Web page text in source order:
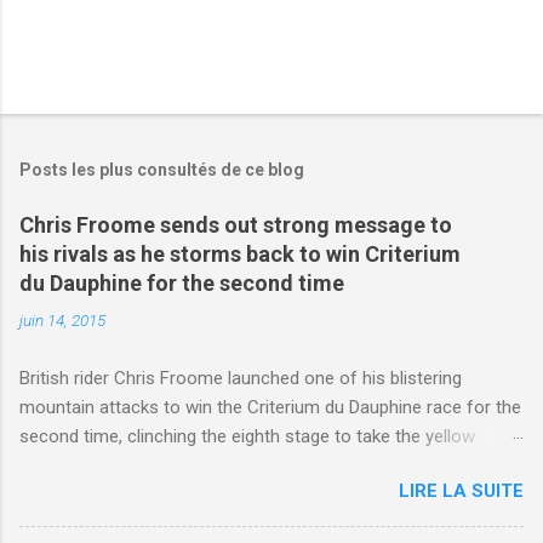
Posts les plus consultés de ce blog
Chris Froome sends out strong message to
his rivals as he storms back to win Criterium
du Dauphine for the second time
juin 14, 2015
British rider Chris Froome launched one of his blistering
mountain attacks to win the Criterium du Dauphine race for the
second time, clinching the eighth stage to take the yellow
http://www.dailymail.co.uk/sport/othersports/article-
3123660/Chris-Froome-sends-strong-message-rivals-storms-
LIRE LA SUITE